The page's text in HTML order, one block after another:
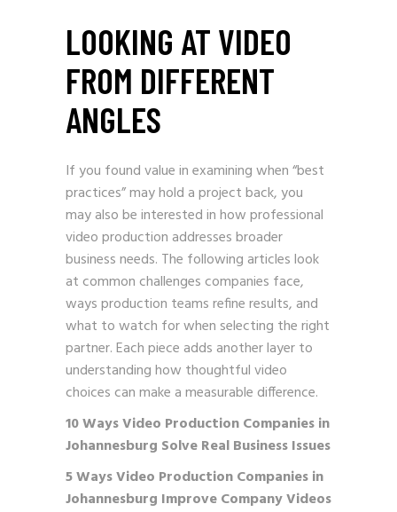
LOOKING AT VIDEO
FROM DIFFERENT
ANGLES
If you found value in examining when “best
practices” may hold a project back, you
may also be interested in how professional
video production addresses broader
business needs. The following articles look
at common challenges companies face,
ways production teams refine results, and
what to watch for when selecting the right
partner. Each piece adds another layer to
understanding how thoughtful video
choices can make a measurable difference.
10 Ways Video Production Companies in
Johannesburg Solve Real Business Issues
5 Ways Video Production Companies in
Johannesburg Improve Company Videos